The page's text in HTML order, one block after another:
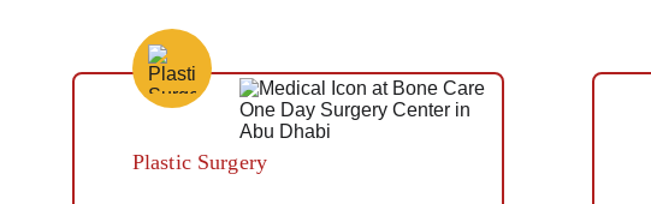
Plastic Surgery